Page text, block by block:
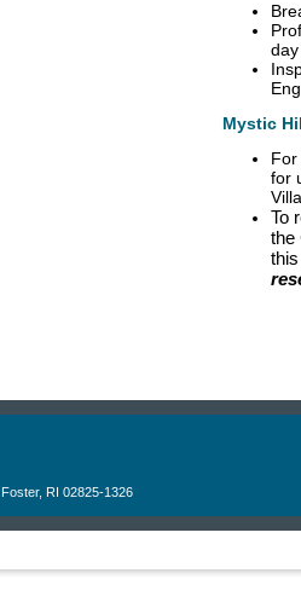
day
Mystic
for
To
the
Foster, RI 02825-1326